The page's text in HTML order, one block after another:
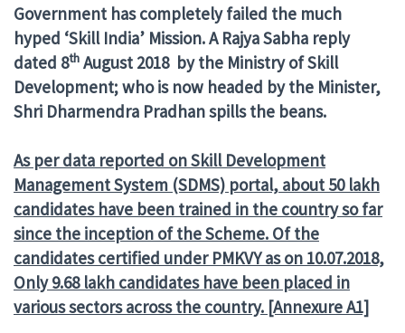
Government has completely failed the much
hyped ‘Skill India’ Mission. A Rajya Sabha reply
dated 8th August 2018 by the Ministry of Skill
Development; who is now headed by the Minister,
Shri Dharmendra Pradhan spills the beans.
As per data reported on Skill Development
Management System (SDMS) portal, about 50 lakh
candidates have been trained in the country so far
since the inception of the Scheme. Of the
candidates certified under PMKVY as on 10.07.2018,
Only 9.68 lakh candidates have been placed in
various sectors across the country. [Annexure A1]